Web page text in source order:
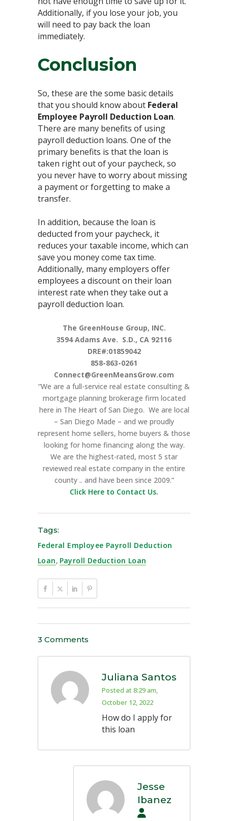
Additionally, if you lose your job, you
will need to pay back the loan
immediately.
Conclusion
So, these are the some basic details
that you should know about Federal
Employee Payroll Deduction Loan.
There are many benefits of using
payroll deduction loans. One of the
primary benefits is that the loan is
taken right out of your paycheck, so
you never have to worry about missing
a payment or forgetting to make a
transfer.
In addition, because the loan is
deducted from your paycheck, it
reduces your taxable income, which can
save you money come tax time.
Additionally, many employers offer
employees a discount on their loan
interest rate when they take out a
payroll deduction loan.
The GreenHouse Group, INC.
3594 Adams Ave. S.D., CA 92116
DRE#:01859042
858-863-0261
Connect@GreenMeansGrow.com
“We are a full-service real estate consulting &
mortgage planning brokerage firm located
here in The Heart of San Diego. We are local
– San Diego Made – and we proudly
represent home sellers, home buyers & those
looking for home financing along the way.
We are the highest-rated, most 5 star
reviewed real estate company in the entire
county .. and have been since 2009.”
Click Here to Contact Us.
Tags:
Federal Employee Payroll Deduction
Loan, Payroll Deduction Loan
3 Comments
Juliana Santos
Posted at 8:29 am,
October 12, 2022
How do I apply for
this loan
Jesse
Ibanez